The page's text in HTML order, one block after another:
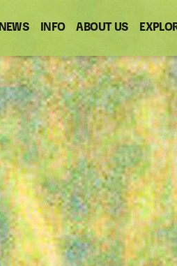
NEWS INFO ABOUT US